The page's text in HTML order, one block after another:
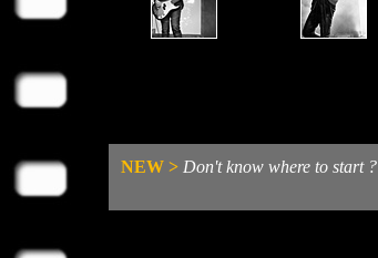
NEW > Don't know where to start ?